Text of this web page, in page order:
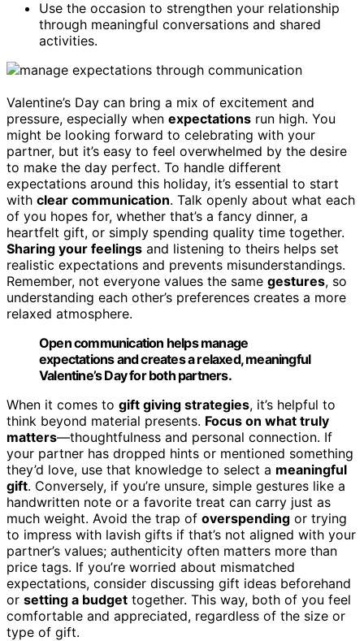
Use the occasion to strengthen your relationship
through meaningful conversations and shared
activities.
Valentine’s Day can bring a mix of excitement and
pressure, especially when expectations run high. You
might be looking forward to celebrating with your
partner, but it’s easy to feel overwhelmed by the desire
to make the day perfect. To handle different
expectations around this holiday, it’s essential to start
with clear communication. Talk openly about what each
of you hopes for, whether that’s a fancy dinner, a
heartfelt gift, or simply spending quality time together.
Sharing your feelings and listening to theirs helps set
realistic expectations and prevents misunderstandings.
Remember, not everyone values the same gestures, so
understanding each other’s preferences creates a more
relaxed atmosphere.
Open communication helps manage
expectations and creates a relaxed, meaningful
Valentine’s Day for both partners.
When it comes to gift giving strategies, it’s helpful to
think beyond material presents. Focus on what truly
matters—thoughtfulness and personal connection. If
your partner has dropped hints or mentioned something
they’d love, use that knowledge to select a meaningful
gift. Conversely, if you’re unsure, simple gestures like a
handwritten note or a favorite treat can carry just as
much weight. Avoid the trap of overspending or trying
to impress with lavish gifts if that’s not aligned with your
partner’s values; authenticity often matters more than
price tags. If you’re worried about mismatched
expectations, consider discussing gift ideas beforehand
or setting a budget together. This way, both of you feel
comfortable and appreciated, regardless of the size or
type of gift.